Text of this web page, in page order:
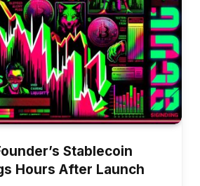
Stablecoin
Hours After Launch